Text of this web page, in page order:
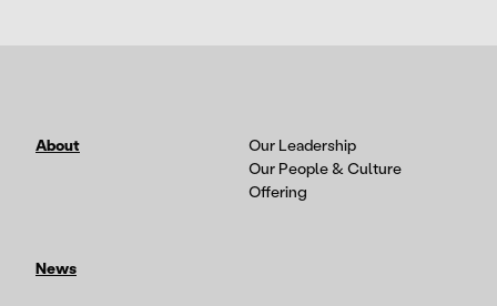
About
Our Leadership
Our People & Culture
Offering
News